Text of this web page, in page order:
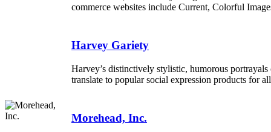
commerce websites include Current, Colorful
Harvey Gariety
Harvey’s distinctively stylistic, humorous
translate to popular social expression products for
Morehead, Inc.